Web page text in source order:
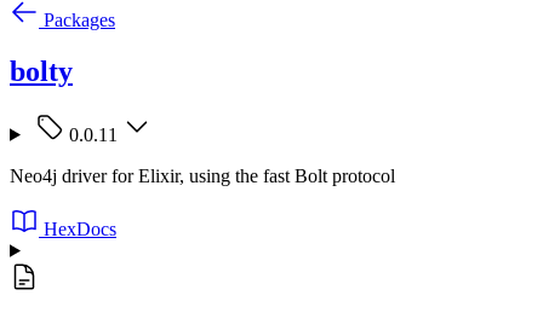
Packages
bolty
0.0.11
Neo4j driver for Elixir, using the fast Bolt protocol
HexDocs